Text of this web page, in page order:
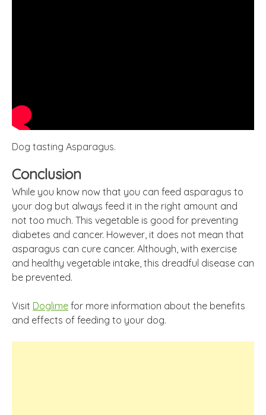
Dog tasting Asparagus.
Conclusion
While you know now that you can feed asparagus to
your dog but always feed it in the right amount and
not too much. This vegetable is good for preventing
diabetes and cancer. However, it does not mean that
asparagus can cure cancer. Although, with exercise
and healthy vegetable intake, this dreadful disease can
be prevented.
Visit Doglime for more information about the benefits
and effects of feeding to your dog.